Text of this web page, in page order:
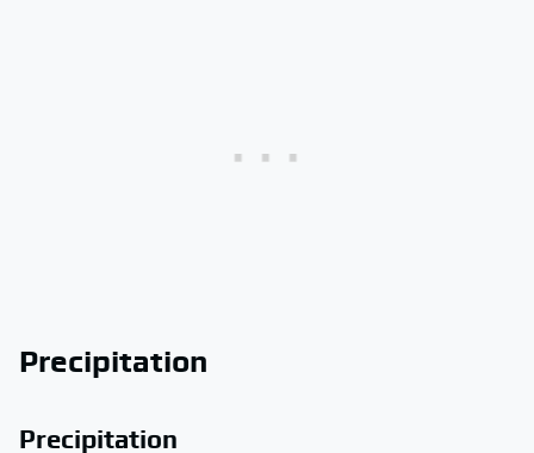
Precipitation
Precipitation